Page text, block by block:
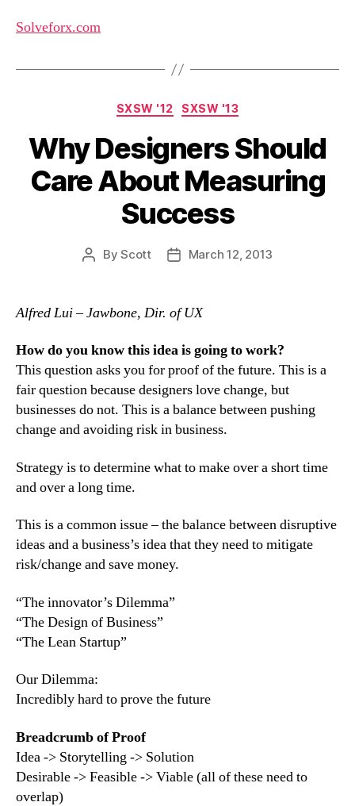
Solveforx.com
Categories
SXSW '12 SXSW '13
Why Designers Should
Care About Measuring
Success
PostByScott
PostMarch 12, 2013
Alfred Lui – Jawbone, Dir. of UX
How do you know this idea is going to work?
This question asks you for proof of the future. This is a
fair question because designers love change, but
businesses do not. This is a balance between pushing
change and avoiding risk in business.
Strategy is to determine what to make over a short time
and over a long time.
This is a common issue – the balance between disruptive
ideas and a business’s idea that they need to mitigate
risk/change and save money.
“The innovator’s Dilemma”
“The Design of Business”
“The Lean Startup”
Our Dilemma:
Incredibly hard to prove the future
Breadcrumb of Proof
Idea -> Storytelling -> Solution
Desirable -> Feasible -> Viable (all of these need to
overlap)